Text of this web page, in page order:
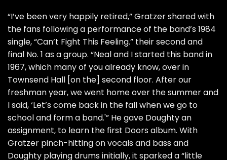
“I’ve been very happily retired,” Gratzer shared with
the fans following a performance of the band’s 1984
single, “Can’t Fight This Feeling.” their second and
final No. 1 as a group. “Neal and I started this band in
1967, which many of you already know, over in
Townsend Hall [on the] second floor. After our
freshman year, we went home over the summer and
I said, ‘Let’s come back in the fall when we go to
school and form a band.'” He gave Doughty an
assignment, to learn the first Doorsalbum. With
Gratzer pinch-hitting on vocals and bass and
Doughty playing drums initially, it sparked a “little